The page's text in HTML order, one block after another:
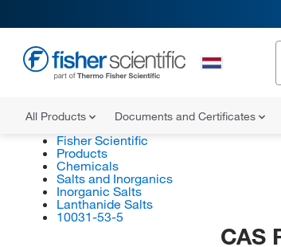
All Products Documents and Certificates
Fisher Scientific
Products
Chemicals
Salts and Inorganics
Inorganic Salts
Lanthanide Salts
10031-53-5
CAS